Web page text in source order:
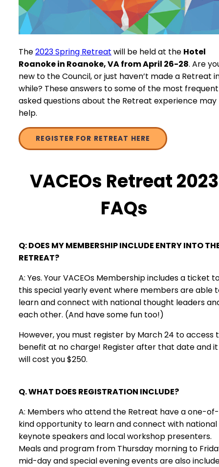
The2023 Spring Retreat will be held at the Hotel
Roanoke in Roanoke, VA from April 26-28. Are
new to the Council, or just haven’t made a Retreat
while? These answers to some of the most
asked questions about the Retreat experience may
help.
REGISTER FOR RETREAT HERE
VACEOs Retreat 2023
FAQs
Q: DOES MY MEMBERSHIP INCLUDE ENTRY INTO
RETREAT?
A: Yes. Your VACEOs Membership includes a ticket
this special yearly event where members are able
learn and connect with national thought leaders
each other. (And have some fun too!)
However, you must register by March 24 to access
benefit at no charge! Register after that date and it
will cost you $250.
Q. WHAT DOES REGISTRATION INCLUDE?
A: Members who attend the Retreat have a one-
kind opportunity to learn and connect with national
keynote speakers and local workshop presenters.
Meals and program from Thursday morning to
mid-day and special evening events are also